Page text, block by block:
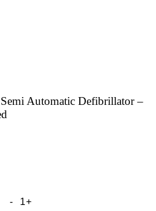
Automatic Defibrillator –